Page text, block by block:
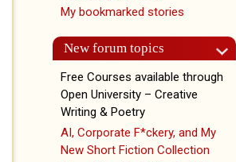
My bookmarked stories
New forum topics
Free Courses available through
Open University – Creative
Writing & Poetry
AI, Corporate F*ckery, and My
New Short Fiction Collection